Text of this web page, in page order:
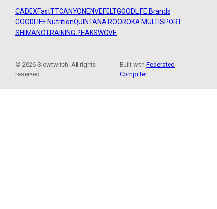
CADEXFastTTCANYON ENVEFELTGOODLIFE Brands
GOODLIFE NutritionQUINTANA ROOROKA MULTISPORT
SHIMANOTRAINING PEAKSWOVE
© 2026 Slowtwitch. All rights
reserved.
Built withFederated
Computer